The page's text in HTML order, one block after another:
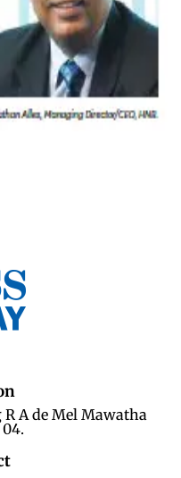
R A de Mel Mawatha